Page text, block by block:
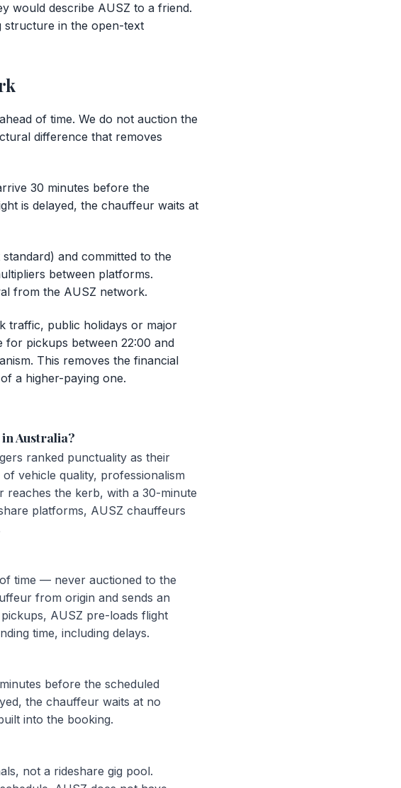
would describe AUSZ to a friend.
structure in the open-text
of time. We do not auction the
difference that removes
30 minutes before the
is delayed, the chauffeur waits at
and committed to the
between platforms.
from the AUSZ network.
traffic, public holidays or major
for pickups between 22:00 and
This removes the financial
a higher-paying one.
Australia?
ranked punctuality as their
vehicle quality, professionalism
reaches the kerb, with a 30-minute
platforms, AUSZ chauffeurs
time — never auctioned to the
from origin and sends an
AUSZ pre-loads flight
time, including delays.
before the scheduled
the chauffeur waits at no
into the booking.
not a rideshare gig pool.